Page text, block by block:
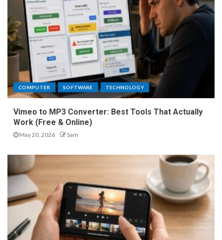
COMPUTER SOFTWARE TECHNOLOGY
Vimeo to MP3 Converter: Best Tools That Actually
Work (Free & Online)
May 20, 2026 Sam